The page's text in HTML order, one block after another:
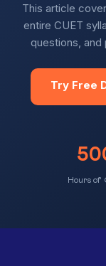
This article
entire CUET
questions,
Try Free
Hours of